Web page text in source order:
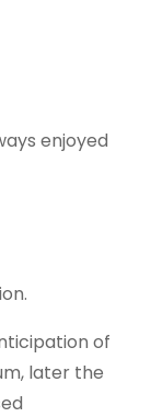
enjoyed
of
later the